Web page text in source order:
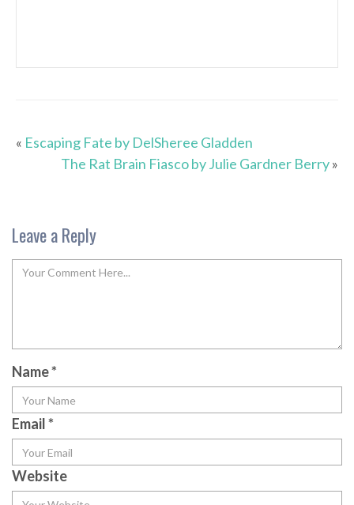
« Escaping Fate by DelSheree Gladden
The Rat Brain Fiasco by Julie Gardner Berry»
Leave a Reply
Name*
Email*
Website